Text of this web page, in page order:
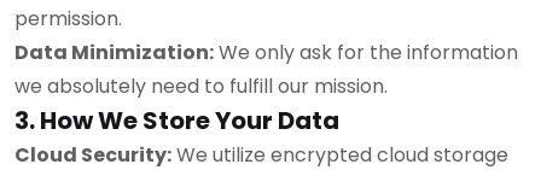
permission.
Data Minimization:We only ask for the information
we absolutely need to fulfill our mission.
3. How We Store Your Data
Cloud Security:We utilize encrypted cloud storage